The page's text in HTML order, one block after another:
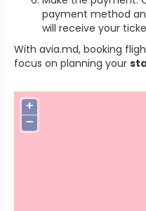
payment method
will receive your
With avia.md, booking
focus on planning your
+
−